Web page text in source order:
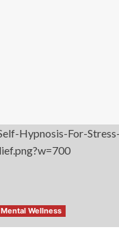
Mental Wellness